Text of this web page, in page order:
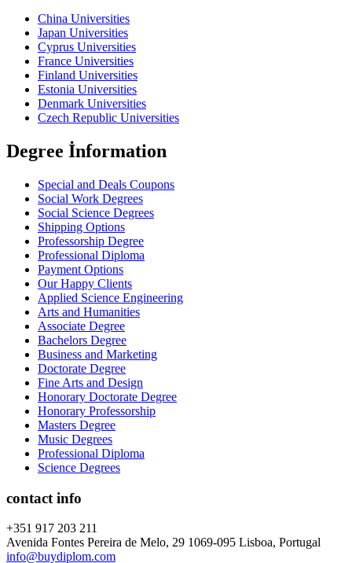
China Universities
Japan Universities
Cyprus Universities
France Universities
Finland Universities
Estonia Universities
Denmark Universities
Czech Republic Universities
Degree İnformation
Special and Deals Coupons
Social Work Degrees
Social Science Degrees
Shipping Options
Professorship Degree
Professional Diploma
Payment Options
Our Happy Clients
Applied Science Engineering
Arts and Humanities
Associate Degree
Bachelors Degree
Business and Marketing
Doctorate Degree
Fine Arts and Design
Honorary Doctorate Degree
Honorary Professorship
Masters Degree
Music Degrees
Professional Diploma
Science Degrees
contact info
+351 917 203 211
Avenida Fontes Pereira de Melo, 29 1069-095 Lisboa, Portugal
info@buydiplom.com